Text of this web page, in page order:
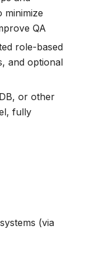
minimize
QA
role-based
and optional
or other
fully
(via